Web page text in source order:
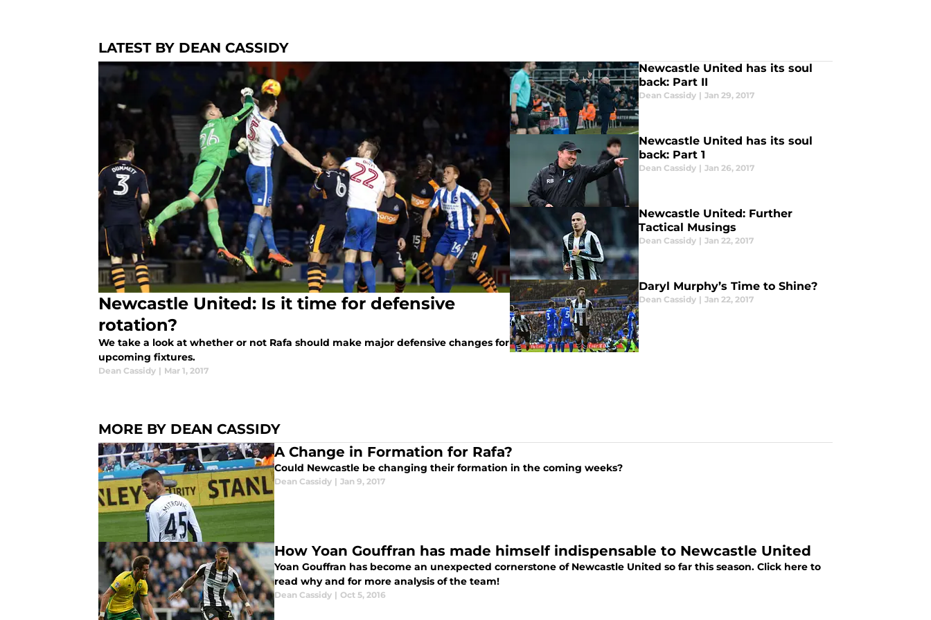
LATEST BY DEAN CASSIDY
Newcastle United: Is it time for defensive
rotation?
We take a look at whether or not Rafa should make major defensive changes for
upcoming fixtures.
Dean Cassidy | Mar 1, 2017
Newcastle United has its soul
back: Part II
Dean Cassidy | Jan 29, 2017
Newcastle United has its soul
back: Part 1
Dean Cassidy | Jan 26, 2017
Newcastle United: Further
Tactical Musings
Dean Cassidy | Jan 22, 2017
Daryl Murphy’s Time to Shine?
Dean Cassidy | Jan 22, 2017
MORE BY DEAN CASSIDY
A Change in Formation for Rafa?
Could Newcastle be changing their formation in the coming weeks?
Dean Cassidy | Jan 9, 2017
How Yoan Gouffran has made himself indispensable to Newcastle United
Yoan Gouffran has become an unexpected cornerstone of Newcastle United so far this season. Click here to
read why and for more analysis of the team!
Dean Cassidy | Oct 5, 2016